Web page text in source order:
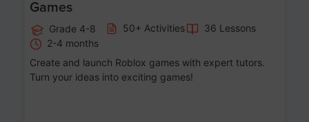
Games
Grade 4-8 50+ Activities
36 Lessons
2-4 months
Create and launch Roblox games with expert tutors.
Turn your ideas into exciting games!